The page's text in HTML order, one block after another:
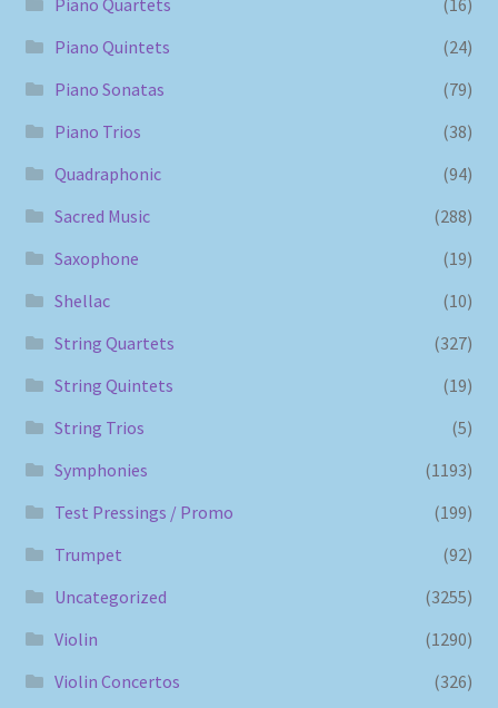
Piano Quintets
(24)
Piano Sonatas
(79)
Piano Trios
(38)
Quadraphonic
(94)
Sacred Music
(288)
Saxophone
(19)
Shellac
(10)
String Quartets
(327)
String Quintets
(19)
String Trios
(5)
Symphonies
(1193)
Test Pressings / Promo
(199)
Trumpet
(92)
Uncategorized
(3255)
Violin
(1290)
Violin Concertos
(326)